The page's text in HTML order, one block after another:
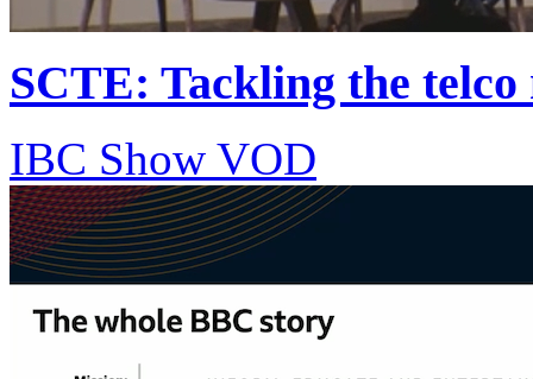
SCTE: Tackling the telco
IBC Show VOD